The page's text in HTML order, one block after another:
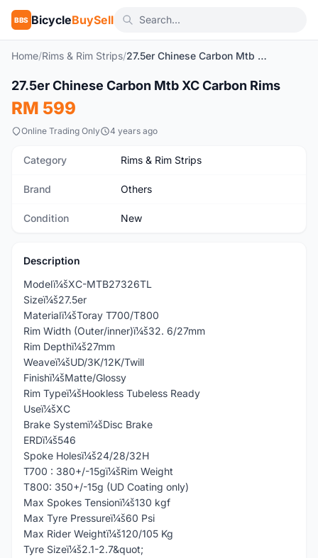
BBS BicycleBuySell
Home/Rims & Rim Strips/ 27.5er Chinese Carbon Mtb XC Carbon Rims
New
27.5er Chinese Carbon Mtb XC Carbon Rims
RM 599
Online Trading Only 4 years ago
Category Rims & Rim Strips
Brand Others
Condition New
Description
Modelï¼šXC-MTB27326TL
Sizeï¼š27.5er
Materialï¼šToray T700/T800
Rim Width (Outer/inner)ï¼š32. 6/27mm
Rim Depthï¼š27mm
Weaveï¼šUD/3K/12K/Twill
Finishï¼šMatte/Glossy
Rim Typeï¼šHookless Tubeless Ready
Useï¼šXC
Brake Systemï¼šDisc Brake
ERDï¼š546
Spoke Holesï¼š24/28/32H
T700 : 380+/-15gï¼šRim Weight
T800: 350+/-15g (UD Coating only)
Max Spokes Tensionï¼š130 kgf
Max Tyre Pressureï¼š60 Psi
Max Rider Weightï¼š120/105 Kg
Tyre Sizeï¼š2.1-2.7&quot;